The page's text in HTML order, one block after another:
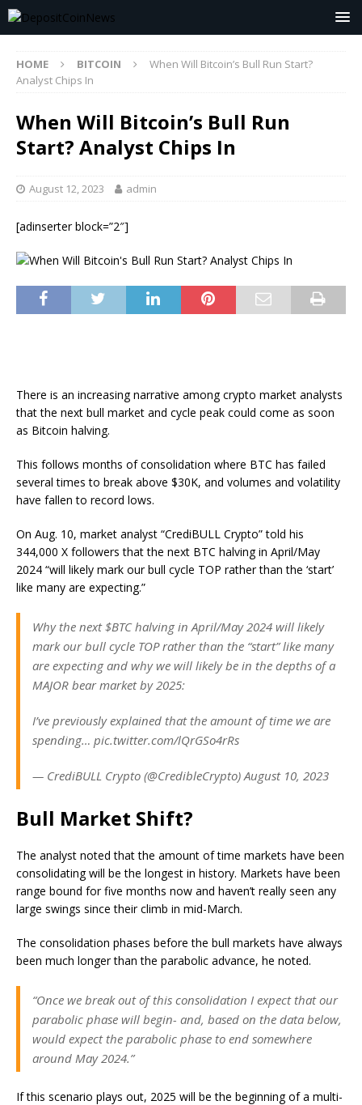
HOME BITCOIN
When Will Bitcoin’s Bull Run Start?
Analyst Chips In
When Will Bitcoin’s Bull Run
Start? Analyst Chips In
August 12, 2023 admin
[adinserter block=”2″]
There is an increasing narrative among crypto market analysts
that the next bull market and cycle peak could come as soon
as Bitcoin halving.
This follows months of consolidation where BTC has failed
several times to break above $30K, and volumes and volatility
have fallen to record lows.
On Aug. 10, market analyst “CrediBULL Crypto” told his
344,000 X followers that the next BTC halving in April/May
2024 “will likely mark our bull cycle TOP rather than the ‘start’
like many are expecting.”
Why the next $BTC halving in April/May 2024 will likely
mark our bull cycle TOP rather than the “start” like many
are expecting and why we will likely be in the depths of a
MAJOR bear market by 2025:
I’ve previously explained that the amount of time we are
spending… pic.twitter.com/lQrGSo4rRs
— CrediBULL Crypto (@CredibleCrypto) August 10, 2023
Bull Market Shift?
The analyst noted that the amount of time markets have been
consolidating will be the longest in history. Markets have been
range bound for five months now and haven’t really seen any
large swings since their climb in mid-March.
The consolidation phases before the bull markets have always
been much longer than the parabolic advance, he noted.
“Once we break out of this consolidation I expect that our
parabolic phase will begin- and, based on the data below,
would expect the parabolic phase to end somewhere
around May 2024.”
If this scenario plays out, 2025 will be the beginning of a multi-